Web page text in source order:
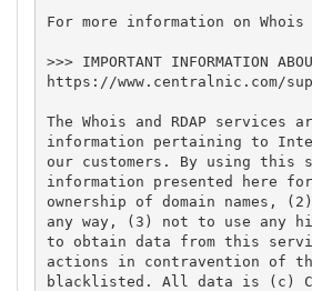
For more information on
>>> IMPORTANT INFORMATION
https://www.centralnic.com/
The Whois and RDAP
information pertaining to
our customers. By using this
information presented here
ownership of domain names,
any way, (3) not to use any
to obtain data from this
actions in contravention of
blacklisted. All data is (c)